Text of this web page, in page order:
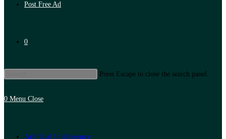
Post Free Ad
0
Press Escape to close the search panel.
0 Menu Close
Artificial Intelligence